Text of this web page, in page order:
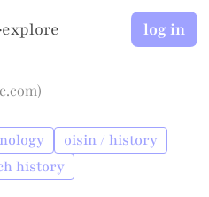
explore log in
)
oisin / history
history